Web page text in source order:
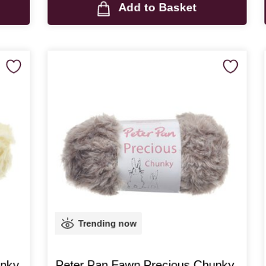
Add to Basket
Trending now